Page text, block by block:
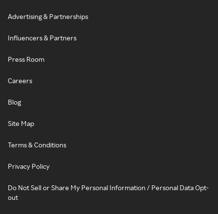
Advertising & Partnerships
Influencers & Partners
Press Room
Careers
Blog
Site Map
Terms & Conditions
Privacy Policy
Do Not Sell or Share My Personal Information / Personal Data Opt-
out